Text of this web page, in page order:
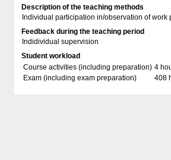
Description of the teaching methods
Individual participation in/observation of
Feedback during the teaching period
Indidividual supervision
Student workload
Course activities (including preparation) 4
Exam (including exam preparation)
408